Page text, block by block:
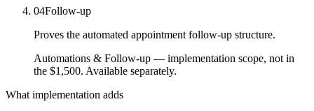
04Follow-up
Proves the automated appointment follow-up structure.
Automations & Follow-up — implementation scope, not in
the $1,500. Available separately.
What implementation adds